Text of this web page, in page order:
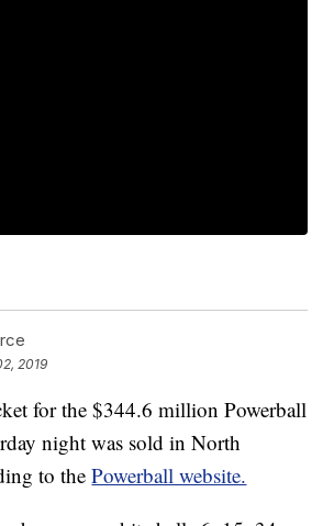
2019
for the $344.6 million Powerball
night was sold in North
to thePowerball website.